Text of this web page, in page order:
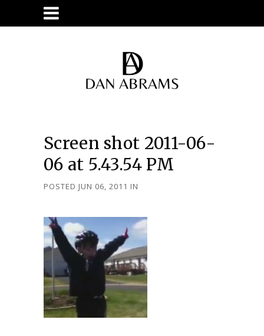
Screen shot 2011-06-
06 at 5.43.54 PM
POSTED JUN 06, 2011 IN